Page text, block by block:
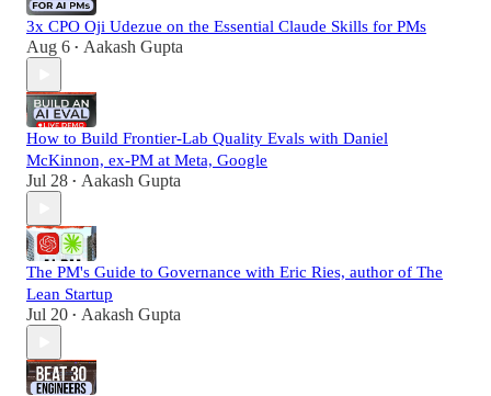
3x CPO Oji Udezue on the Essential Claude Skills for PMs
Aug 6 • Aakash Gupta
How to Build Frontier-Lab Quality Evals with Daniel
McKinnon, ex-PM at Meta, Google
Jul 28 • Aakash Gupta
The PM's Guide to Governance with Eric Ries, author of The
Lean Startup
Jul 20 • Aakash Gupta